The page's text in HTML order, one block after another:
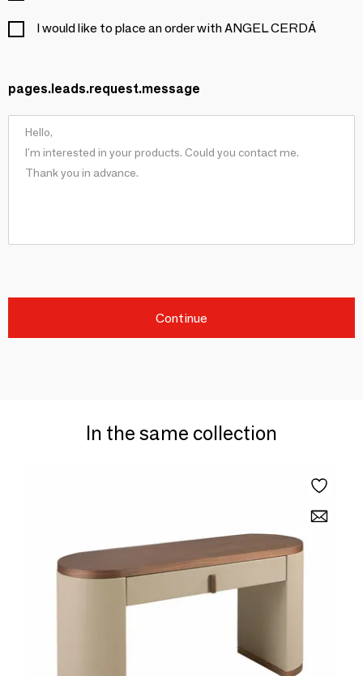
I would like to place an order with ANGEL CERDÁ
pages.leads.request.message
Continue
In the same collection